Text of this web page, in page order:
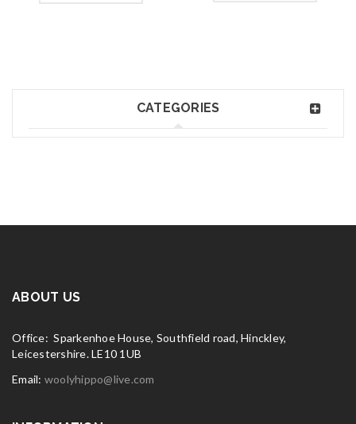
CATEGORIES
ABOUT US
Office: Sparkenhoe House, Southfield road, Hinckley,
Leicestershire. LE10 1UB
Email: woolyhippo@live.com